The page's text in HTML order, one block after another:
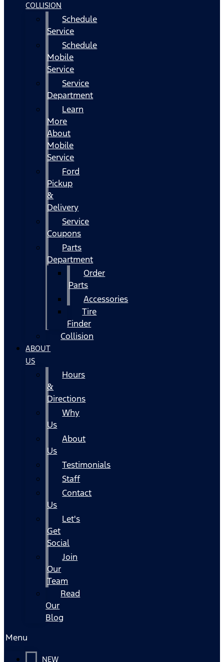
COLLISION
Schedule
Service
Schedule
Mobile
Service
Service
Department
Learn
More
About
Mobile
Service
Ford
Pickup
&
Delivery
Service
Coupons
Parts
Department
Order
Parts
Accessories
Tire
Finder
Collision
ABOUT
US
Hours
&
Directions
Why
Us
About
Us
Testimonials
Staff
Contact
Us
Let's
Get
Social
Join
Our
Team
Read
Our
Blog
Menu
NEW